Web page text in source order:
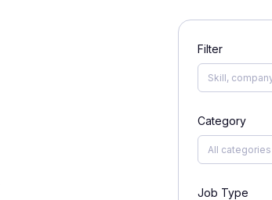
Filter
Category
All categories
Job Type